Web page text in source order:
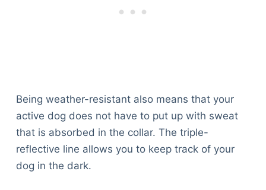
Being weather-resistant also means that your
active dog does not have to put up with sweat
that is absorbed in the collar. The triple-
reflective line allows you to keep track of your
dog in the dark.